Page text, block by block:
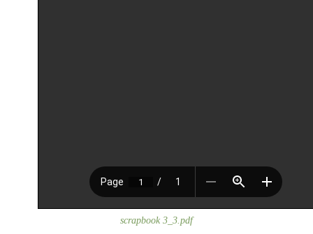
Birthday Parties
Adult Workshops
scrapbook 3_3.pdf